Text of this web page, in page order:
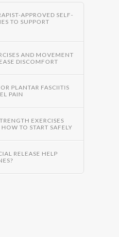
APPROVED SELF-
TO SUPPORT
AND MOVEMENT
DISCOMFORT
PLANTAR FASCIITIS
PAIN
EXERCISES
TO START SAFELY
RELEASE HELP